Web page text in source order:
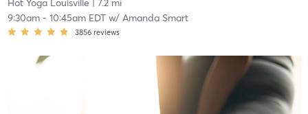
Hot Yoga Louisville | 7.2 mi
9:30am- 10:45am EDTw/ Amanda Smart
3856 reviews